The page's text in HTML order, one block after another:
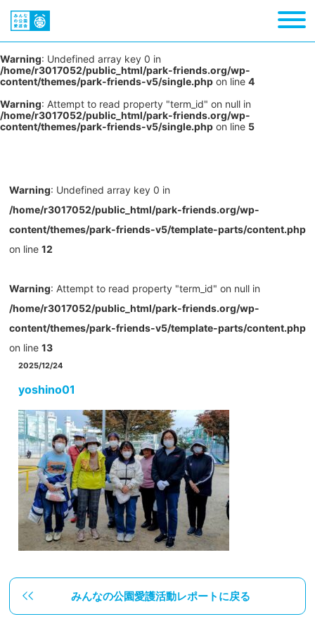
Warning: Undefined array key 0 in
/home/r3017052/public_html/park-friends.org/wp-
content/themes/park-friends-v5/single.php on line 4
Warning: Attempt to read property "term_id" on null in
/home/r3017052/public_html/park-friends.org/wp-
content/themes/park-friends-v5/single.php on line 5
Warning: Undefined array key 0 in
/home/r3017052/public_html/park-friends.org/wp-
content/themes/park-friends-v5/template-parts/content.php
on line 12
Warning: Attempt to read property "term_id" on null in
/home/r3017052/public_html/park-friends.org/wp-
content/themes/park-friends-v5/template-parts/content.php
on line 13
2025/12/24
yoshino01
みんなの公園愛護活動レポートに戻る